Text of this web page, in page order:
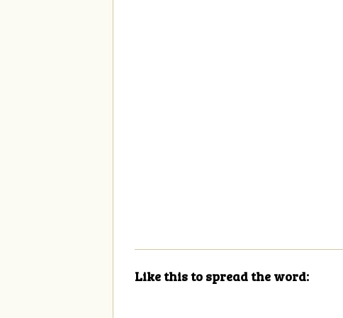
Like this to spread the word: